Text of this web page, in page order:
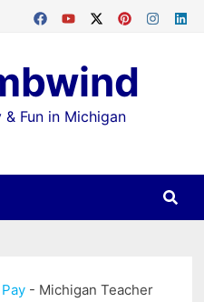
Fun in Michigan
- Michigan Teacher